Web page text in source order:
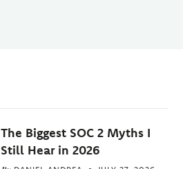
The Biggest SOC 2 Myths I
Still Hear in 2026